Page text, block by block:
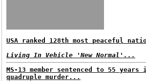
USA ranked 128th most peaceful
Living In Vehicle 'New Normal'...
MS-13 member sentenced to 55 years
quadruple murder...